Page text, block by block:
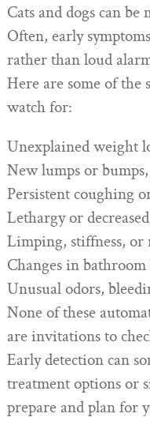
Cats and dogs can
Often, early
rather than loud
Here are some of the
watch for:
Unexplained weight
New lumps or
Persistent coughing
Lethargy or
Limping, stiffness, or
Changes in
Unusual odors,
None of these
are invitations to
Early detection can
treatment options or
prepare and plan for